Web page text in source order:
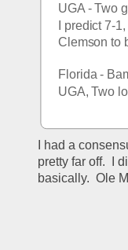
UGA - Two
I predict 7-
Clemson to
Florida -
UGA, Two
I had a
pretty far off.  I
basically.  Ole